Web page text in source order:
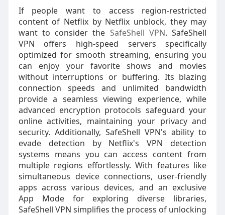
If people want to access region-restricted
content of Netflix by Netflix unblock, they may
want to consider the SafeShell VPN. SafeShell
VPN offers high-speed servers specifically
optimized for smooth streaming, ensuring you
can enjoy your favorite shows and movies
without interruptions or buffering. Its blazing
connection speeds and unlimited bandwidth
provide a seamless viewing experience, while
advanced encryption protocols safeguard your
online activities, maintaining your privacy and
security. Additionally, SafeShell VPN's ability to
evade detection by Netflix's VPN detection
systems means you can access content from
multiple regions effortlessly. With features like
simultaneous device connections, user-friendly
apps across various devices, and an exclusive
App Mode for exploring diverse libraries,
SafeShell VPN simplifies the process of unlocking